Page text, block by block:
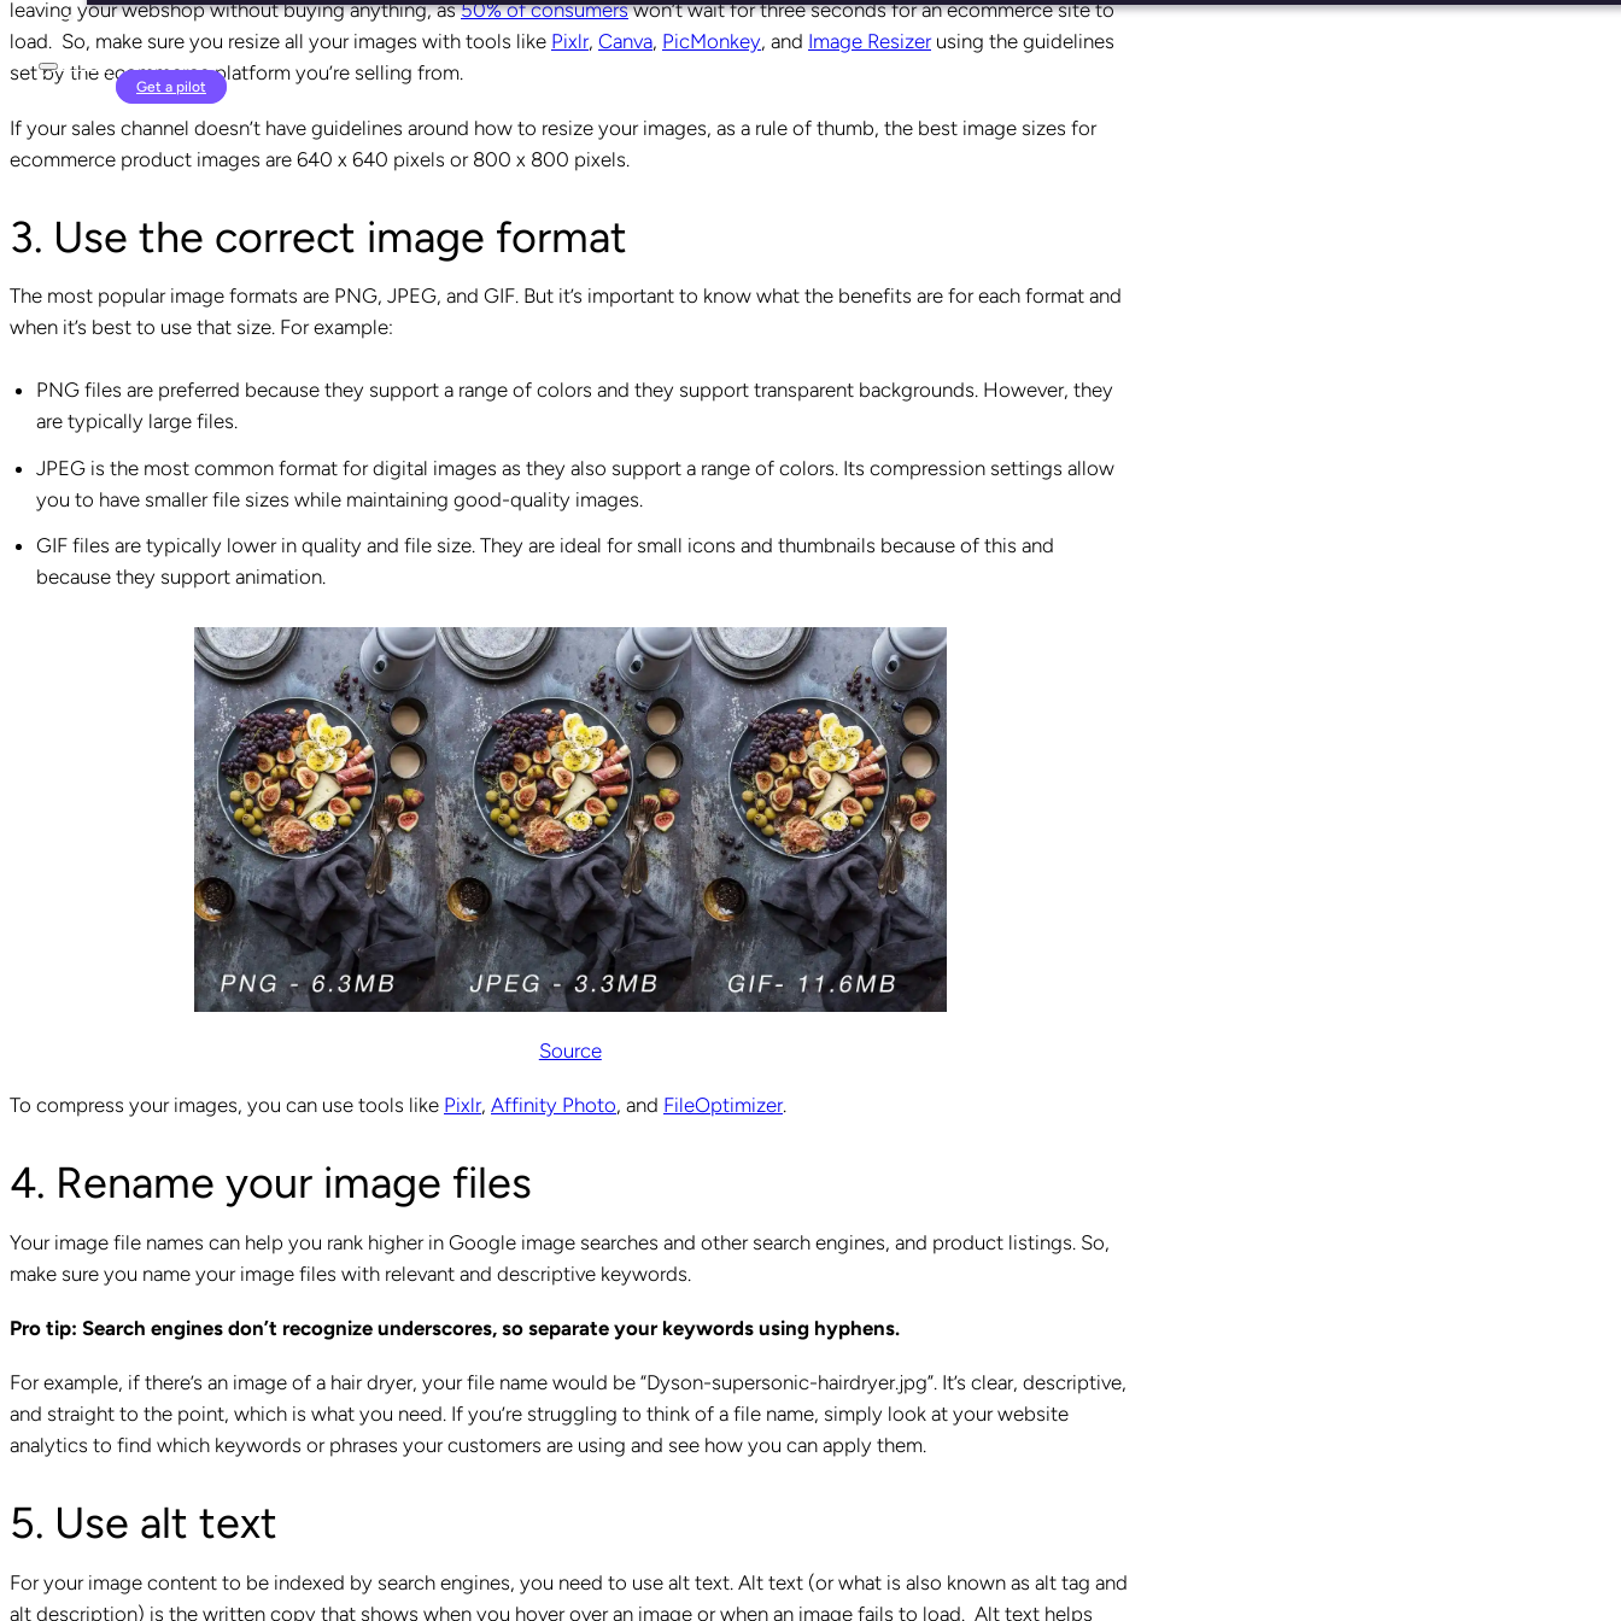
Login Get a pilot
leaving your webshop without buying anything, as50% of consumerswon’t wait for three seconds for an ecommerce site to
load. So, make sure you resize all your images with tools like Pixlr, Canva, PicMonkey, and Image Resizerusing the guidelines
set by the ecommerce platform you’re selling from.
If your sales channel doesn’t have guidelines around how to resize your images, as a rule of thumb, the best image sizes for
ecommerce product images are 640 x 640 pixels or 800 x 800 pixels.
3. Use the correct image format
The most popular image formats are PNG, JPEG, and GIF. But it’s important to know what the benefits are for each format and
when it’s best to use that size. For example:
PNG files are preferred because they support a range of colors and they support transparent backgrounds. However, they
are typically large files.
JPEG is the most common format for digital images as they also support a range of colors. Its compression settings allow
you to have smaller file sizes while maintaining good-quality images.
GIF files are typically lower in quality and file size. They are ideal for small icons and thumbnails because of this and
because they support animation.
Source
To compress your images, you can use tools like Pixlr, Affinity Photo, and FileOptimizer.
4. Rename your image files
Your image file names can help you rank higher in Google image searches and other search engines, and product listings. So,
make sure you name your image files with relevant and descriptive keywords.
Pro tip: Search engines don’t recognize underscores, so separate your keywords using hyphens.
For example, if there’s an image of a hair dryer, your file name would be “Dyson-supersonic-hairdryer.jpg”. It’s clear, descriptive,
and straight to the point, which is what you need. If you’re struggling to think of a file name, simply look at your website
analytics to find which keywords or phrases your customers are using and see how you can apply them.
5. Use alt text
For your image content to be indexed by search engines, you need to use alt text. Alt text (or what is also known as alt tag and
alt description) is the written copy that shows when you hover over an image or when an image fails to load. Alt text helps